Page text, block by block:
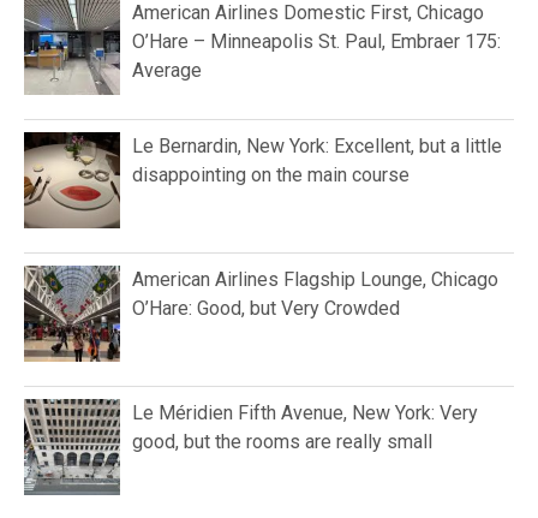
American Airlines Domestic First, Chicago
O’Hare – Minneapolis St. Paul, Embraer 175:
Average
Le Bernardin, New York: Excellent, but a little
disappointing on the main course
American Airlines Flagship Lounge, Chicago
O’Hare: Good, but Very Crowded
Le Méridien Fifth Avenue, New York: Very
good, but the rooms are really small